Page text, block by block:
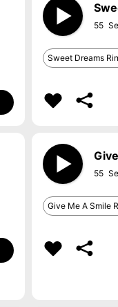
55
Sweet Dreams
55
Give Me A Smile